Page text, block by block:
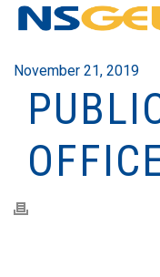
November 21, 2019